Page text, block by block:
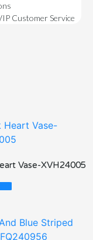
Customer Service
Vase-XVH24005